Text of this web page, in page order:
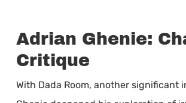
Adrian Ghenie:
Critique
With Dada Room, another significant